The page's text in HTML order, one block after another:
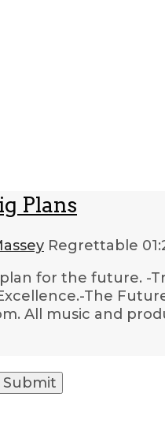
Plans
Regrettable
for the future. -
The
All music and